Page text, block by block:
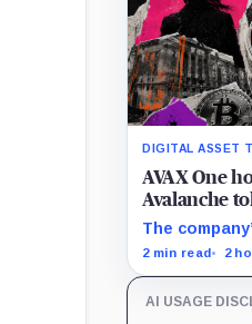
DIGITAL ASSET
AVAX One
Avalanche
only wants
The
AVAX cannot
2 min read 2
AI USAGE